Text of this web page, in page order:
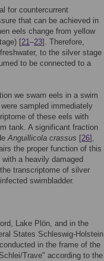
for countercurrent
that can be achieved in
eels change from yellow
[21–23]. Therefore,
to the silver stage
to be connected to a
we swam eels in a swim
sampled immediately
of these eels with
tank. A significant fraction
Anguillicola crassus [26],
the proper function of this
a heavily damaged
transcriptome of silver
swimbladder.
Lake Plön, and in the
States Schleswig-Holstein
in the frame of the
Trave" according to the